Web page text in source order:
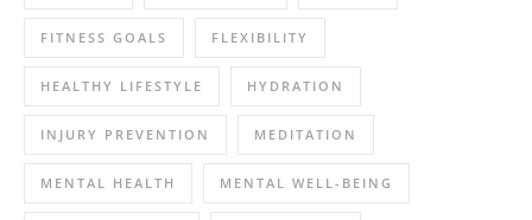
FITNESS GOALS FLEXIBILITY
HEALTHY LIFESTYLE HYDRATION
INJURY PREVENTION MEDITATION
MENTAL HEALTH MENTAL WELL-BEING